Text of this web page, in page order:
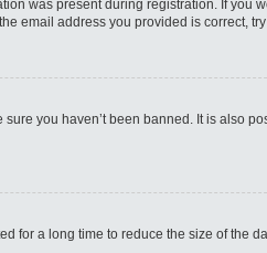
was present during registration. If you
email address you provided is correct,
you haven’t been banned. It is also
for a long time to reduce the size of the